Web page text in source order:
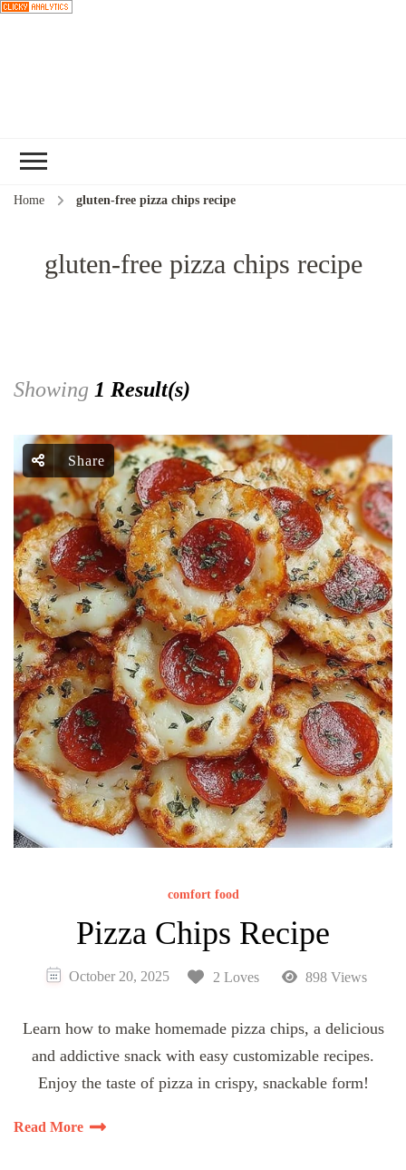
Home gluten-free pizza chips recipe
gluten-free pizza chips recipe
Showing 1 Result(s)
Share
comfort food
Pizza Chips Recipe
October 20, 2025 2 Loves 898 Views
Learn how to make homemade pizza chips, a delicious
and addictive snack with easy customizable recipes.
Enjoy the taste of pizza in crispy, snackable form!
Read More